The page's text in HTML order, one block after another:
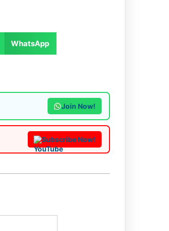
WhatsApp
Join Now!
Subscribe Now!